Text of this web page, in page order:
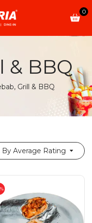
0
& BBQ
Grill & BBQ
By Average Rating